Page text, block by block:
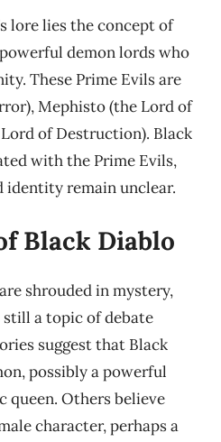
lore lies the concept of
demon lords who
These Prime Evils are
Mephisto (the Lord of
of Destruction). Black
with the Prime Evils,
remain unclear.
Black Diablo
shrouded in mystery,
a topic of debate
suggest that Black
possibly a powerful
queen. Others believe
character, perhaps a